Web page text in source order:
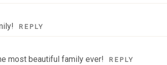
REPLY
most beautiful family ever! REPLY